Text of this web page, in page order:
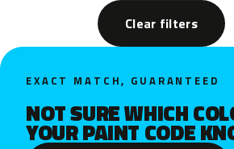
Clear filters
EXACT MATCH, GUARANTEED
NOT SURE WHICH
YOUR PAINT CODE